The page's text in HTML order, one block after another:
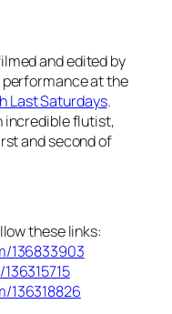
and edited by
performance at the
Last Saturdays.
incredible flutist,
and second of
these links:
136833903
136318826